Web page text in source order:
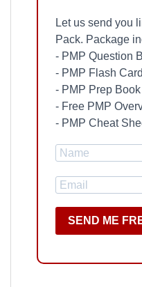
Let us send you
Pack. Package
- PMP Question
- PMP Flash
- PMP Prep
- Free PMP
- PMP Cheat
SEND ME